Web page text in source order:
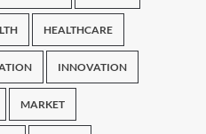
HEALTHCARE
INNOVATION
MARKET